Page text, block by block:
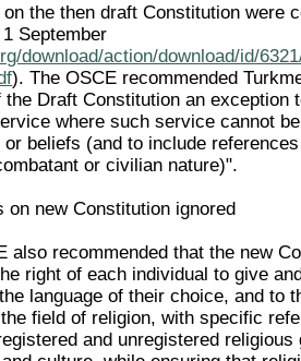
the then draft Constitution were
September
download/action/download/id/
). The OSCE recommended
Draft Constitution an exception
where such service cannot
beliefs (and to include
or civilian nature)".
on new Constitution ignored
also recommended that the new
right of each individual to give
language of their choice, and to
field of religion, with specific
and unregistered religious